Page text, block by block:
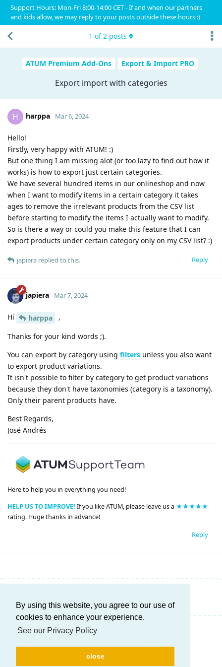
By using this website, you agree to our use of
cookies to enhance your experience.
See our Privacy Policy
close
Support Hours: Mon-Fri 8:00-14:00 CET - If and when our partners
and kids allow, we may reply to your posts outside these hours :)
ATUM Premium Add-Ons Export & Import PRO
Export import with categories
1 of2 posts
H harppa Mar 6, 2024
Hello!
Firstly, very happy with ATUM! :)
But one thing I am missing alot (or too lazy to find out how it
works) is how to export just certain categories.
We have several hundred items in our onlineshop and now
when I want to modify items in a certain category it takes
ages to remove the irrelevant products from the CSV list
before starting to modify the items I actually want to modify.
So is there a way or could you make this feature that I can
export products under certain category only on my CSV list? :)
Reply
japiera replied to this.
japiera Mar 7, 2024
Hi harppa ,
Thanks for your kind words ;).
You can export by category using filters unless you also want
to export product variations.
It isn't possible to filter by category to get product variations
because they don't have taxonomies (category is a taxonomy).
Only their parent products have.
Best Regards,
José Andrés
Here to help you in everything you need!
HELP US TO IMPROVE! If you like ATUM, please leave us a ★★★★★
rating. Huge thanks in advance!
Reply